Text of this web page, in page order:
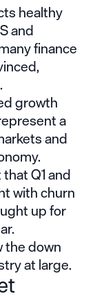
healthy
and
finance
growth
a
and
Q1 and
with churn
up for
the down
at large.